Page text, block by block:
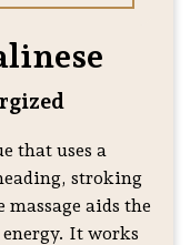
that uses a
stroking
massage aids the
energy. It works